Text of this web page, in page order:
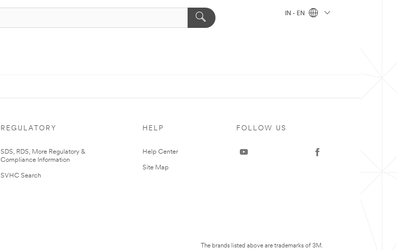
IN - EN
REGULATORY
SDS, RDS, More Regulatory &
Compliance Information
SVHC Search
HELP
Help Center
Site Map
FOLLOW US
The brands listed above are trademarks of 3M.